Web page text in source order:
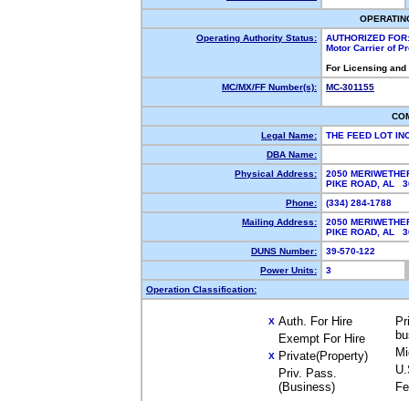
Operating Authority Status:
AUTHORIZED FOR:
Motor Carrier of
For Licensing
MC/MX/FF Number(s):
MC-301155
Legal Name:
THE FEED LOT
DBA Name:
Physical Address:
2050
PIKE ROAD, AL
Phone:
(334) 284-1788
Mailing Address:
2050
PIKE ROAD, AL
DUNS Number:
39-570-122
Power Units:
3
Operation Classification:
X Auth. For Hire
Exempt For Hire
X Private(Property)
Priv. Pass.
(Business)